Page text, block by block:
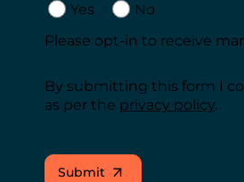
Yes
No
Please opt-in to receive
By submitting this form I
as per the privacy policy.
Submit